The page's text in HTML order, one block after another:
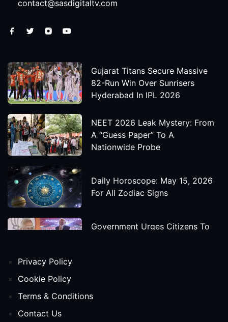
contact@sasdigitaltv.com
Gujarat Titans Secure Massive
82-Run Win Over Sunrisers
Hyderabad In IPL 2026
NEET 2026 Leak Mystery: From
A “Guess Paper” To A
Nationwide Probe
Daily Horoscope: May 15, 2026
For All Zodiac Signs
Government Urges Citizens To
Release Date
Privacy Policy
Cookie Policy
Terms & Conditions
Contact Us